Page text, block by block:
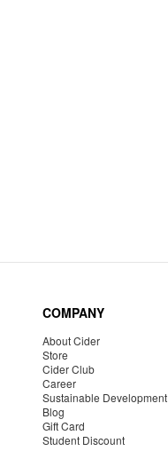
COMPANY
About Cider
Store
Cider Club
Career
Sustainable Development
Blog
Gift Card
Student Discount